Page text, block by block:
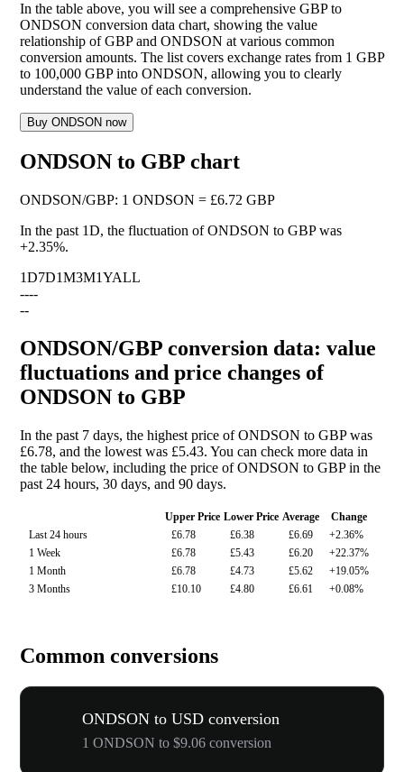
In the table above, you will see a comprehensive GBP to
ONDSON conversion data chart, showing the value
relationship of GBP and ONDSON at various common
conversion amounts. The list covers exchange rates from 1 GBP
to 100,000 GBP into ONDSON, allowing you to clearly
understand the value of each conversion.
Buy ONDSON now
ONDSON to GBP chart
ONDSON/GBP: 1 ONDSON = £6.72 GBP
In the past 1D, the fluctuation of ONDSON to GBP was
+2.35%.
1D7D1M3M1YALL
----
--
ONDSON/GBP conversion data: value
fluctuations and price changes of
ONDSON to GBP
In the past 7 days, the highest price of ONDSON to GBP was
£6.78, and the lowest was £5.43. You can check more data in
the table below, including the price of ONDSON to GBP in the
past 24 hours, 30 days, and 90 days.
Upper Price Lower Price Average
Change
Last 24 hours
£6.78 £6.38 £6.69
+2.36%
1 Week
£6.78 £5.43 £6.20
+22.37%
1 Month
£6.78 £4.73 £5.62
+19.05%
3 Months
£10.10 £4.80 £6.61 +0.08%
Common conversions
ONDSON to USD conversion
1 ONDSON to $9.06 conversion